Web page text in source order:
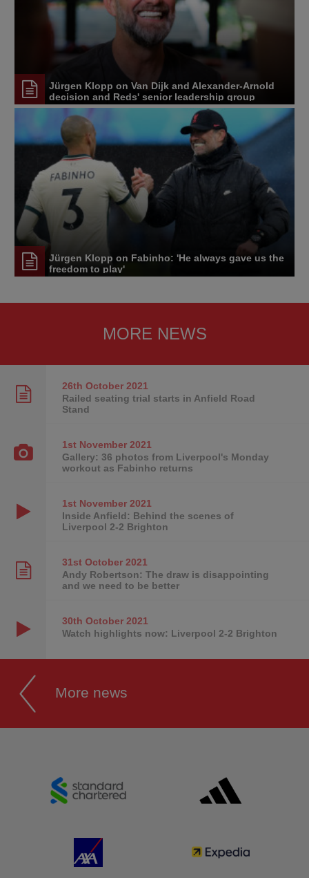
Jürgen Klopp on Van Dijk and Alexander-Arnold
decision and Reds' senior leadership group
Jürgen Klopp on Fabinho: 'He always gave us the
freedom to play'
MORE NEWS
26th October2021
Railed seating trial starts in Anfield Road
Stand
1st November2021
Gallery: 36 photos from Liverpool's Monday
workout as Fabinho returns
1st November2021
Inside Anfield: Behind the scenes of
Liverpool 2-2 Brighton
31st October2021
Andy Robertson: The draw is disappointing
and we need to be better
30th October2021
Watch highlights now: Liverpool 2-2 Brighton
More news